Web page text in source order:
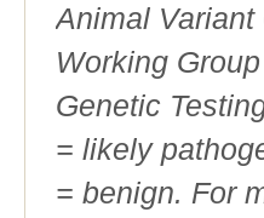
Animal
Working
Genetic
= likely
= benign. For